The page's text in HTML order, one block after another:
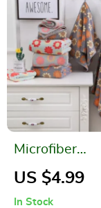
Microfiber
Absorbent
US $4.99
In Stock